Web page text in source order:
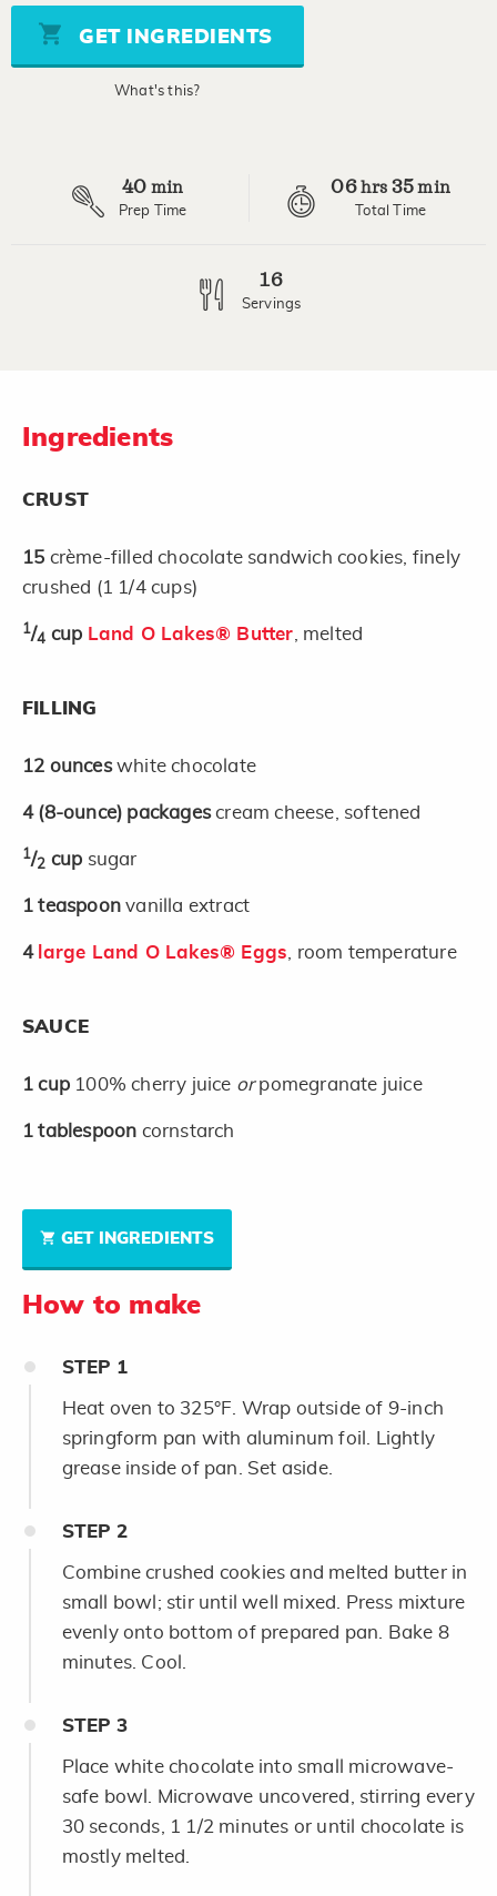
5
stars,
average
rating
GET INGREDIENTS
What's this?
40 min
Prep Time
06 hrs 35min
Total Time
16
Servings
Ingredients
CRUST
15 crème-filled chocolate sandwich cookies, finely
crushed (1 1/4 cups)
1/4 cup Land O Lakes® Butter , melted
FILLING
12 ounceswhite chocolate
4 (8-ounce) packagescream cheese, softened
1/2 cup sugar
1 teaspoonvanilla extract
4 large Land O Lakes® Eggs , room temperature
SAUCE
1 cup 100% cherry juice orpomegranate juice
1 tablespoon cornstarch
GET INGREDIENTS
How to make
STEP 1
Heat oven to 325°F. Wrap outside of 9-inch
springform pan with aluminum foil. Lightly
grease inside of pan. Set aside.
STEP 2
Combine crushed cookies and melted butter in
small bowl; stir until well mixed. Press mixture
evenly onto bottom of prepared pan. Bake 8
minutes. Cool.
STEP 3
Place white chocolate into small microwave-
safe bowl. Microwave uncovered, stirring every
30 seconds, 1 1/2 minutes or until chocolate is
mostly melted.